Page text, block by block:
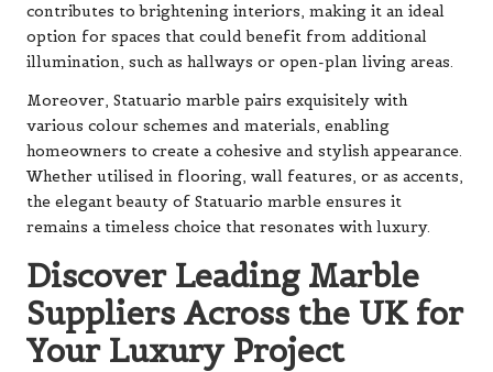
contributes to brightening interiors, making it an ideal
option for spaces that could benefit from additional
illumination, such as hallways or open-plan living areas.
Moreover, Statuario marble pairs exquisitely with
various colour schemes and materials, enabling
homeowners to create a cohesive and stylish appearance.
Whether utilised in flooring, wall features, or as accents,
the elegant beauty of Statuario marble ensures it
remains a timeless choice that resonates with luxury.
Discover Leading Marble
Suppliers Across the UK for
Your Luxury Project